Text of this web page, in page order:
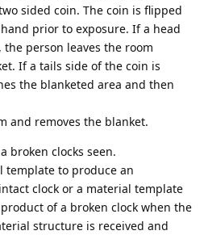
sided coin. The coin is flipped
prior to exposure. If a head
person leaves the room
If a tails side of the coin is
the blanketed area and then
and removes the blanket.
broken clocks seen.
template to produce an
clock or a material template
of a broken clock when the
structure is received and